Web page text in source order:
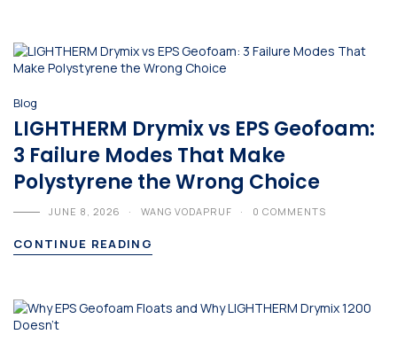
Blog
LIGHTHERM Drymix vs EPS Geofoam:
3 Failure Modes That Make
Polystyrene the Wrong Choice
JUNE 8, 2026 WANG VODAPRUF 0 COMMENTS
CONTINUE READING